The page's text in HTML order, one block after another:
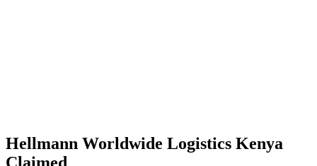
Hellmann Worldwide Logistics Kenya
Claimed